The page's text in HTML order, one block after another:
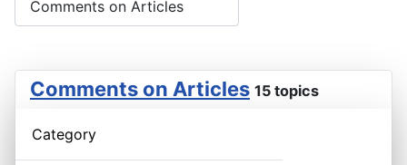
Comments on Articles 15 topics
Category